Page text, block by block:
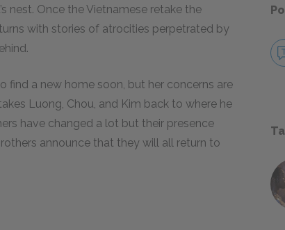
nest. Once the Vietnamese retake the
with stories of atrocities perpetrated by
find a new home soon, but her concerns are
Luong, Chou, and Kim back to where he
have changed a lot but their presence
announce that they will all return to